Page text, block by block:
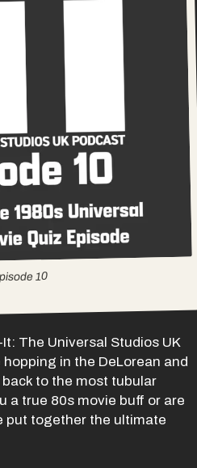
10
The Universal Studios UK
hopping in the DeLorean and
to the most tubular
a true 80s movie buff or are
put together the ultimate